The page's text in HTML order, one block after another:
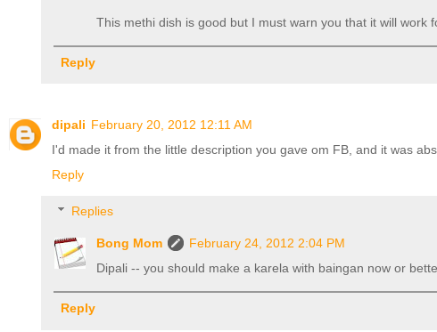
This methi dish is good but I must warn you that it will
Reply
dipali February 20, 2012 12:11 AM
I'd made it from the little description you gave om FB, and it was
Reply
Replies
Bong Mom
February 24, 2012 2:04 PM
Dipali -- you should make a karela with baingan now or
Reply